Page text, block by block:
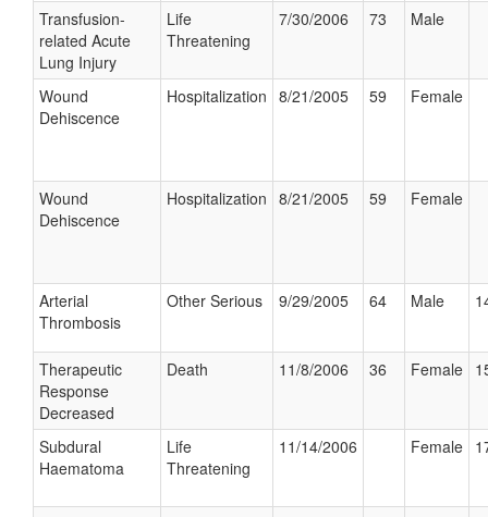
Transfusion-
related Acute
Lung Injury
Life
Threatening
7/30/2006 73 Male
Wound
Dehiscence
Hospitalization 8/21/2005 59 Female
Wound
Dehiscence
Hospitalization 8/21/2005 59 Female
Arterial
Thrombosis
Other Serious 9/29/2005 64 Male
Therapeutic
Response
Decreased
Death 11/8/2006 36 Female
Subdural
Haematoma
Life
Threatening
11/14/2006 Female